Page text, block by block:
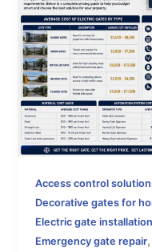
Access control
Decorative gates for
Electric gate installation
Emergency gate repair,